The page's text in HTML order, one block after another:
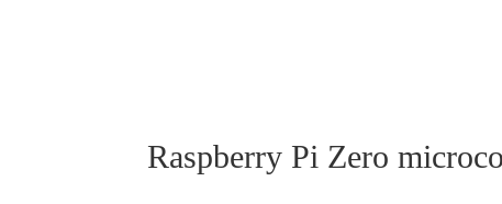
Raspberry Pi Zero